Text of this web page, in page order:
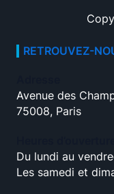
RETROUVEZ-
Avenue des
75008, Paris
Du lundi au
Les samedi et